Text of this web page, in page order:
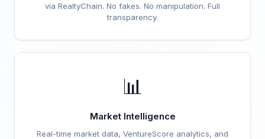
via RealtyChain. No fakes. No manipulation. Full
transparency.
📊
Market Intelligence
Real-time market data, VentureScore analytics, and